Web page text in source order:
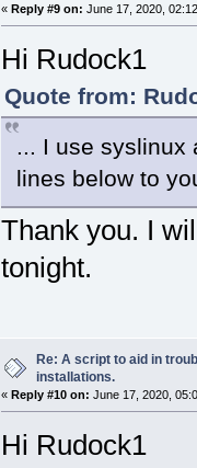
« Reply #9 on: June 17, 2020,
Hi Rudock1
Quote from:
... I use syslinux
lines below to
Thank you. I
tonight.
Re: A script to aid in
installations.
« Reply #10 on: June 17, 2020,
Hi Rudock1